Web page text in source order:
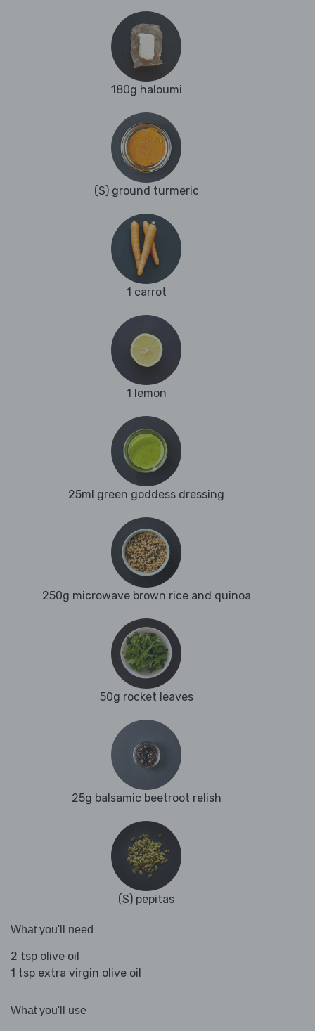
180g haloumi
(S) ground turmeric
1 carrot
1 lemon
25ml green goddess dressing
250g microwave brown rice and quinoa
50g rocket leaves
25g balsamic beetroot relish
(S) pepitas
What you'll need
2 tsp olive oil
1 tsp extra virgin olive oil
What you'll use